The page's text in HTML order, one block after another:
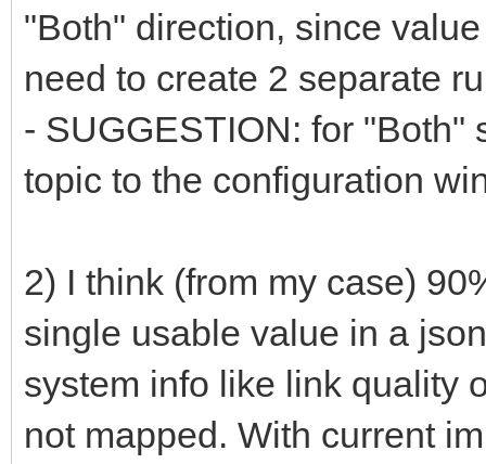
"Both" direction, since
need to create 2 separate
- SUGGESTION: for "Both"
topic to the configuration
2) I think (from my case)
single usable value in a
system info like link quality
not mapped. With current